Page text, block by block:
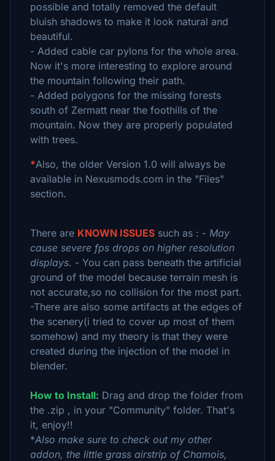
possible and totally removed the default
bluish shadows to make it look natural and
beautiful.
- Added cable car pylons for the whole area.
Now it's more interesting to explore around
the mountain following their path.
- Added polygons for the missing forests
south of Zermatt near the foothills of the
mountain. Now they are properly populated
with trees.
*Also, the older Version 1.0 will always be
available in Nexusmods.com in the "Files"
section.
There are KNOWN ISSUES such as : - May
cause severe fps drops on higher resolution
displays. - You can pass beneath the artificial
ground of the model because terrain mesh is
not accurate,so no collision for the most part.
-There are also some artifacts at the edges of
the scenery(i tried to cover up most of them
somehow) and my theory is that they were
created during the injection of the model in
blender.
How to Install: Drag and drop the folder from
the .zip , in your "Community" folder. That's
it, enjoy!!
*Also make sure to check out my other
addon, the little grass airstrip of Chamois,